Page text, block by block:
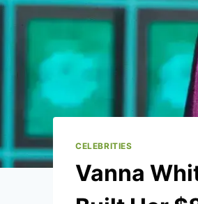
CELEBRITIES
Vanna